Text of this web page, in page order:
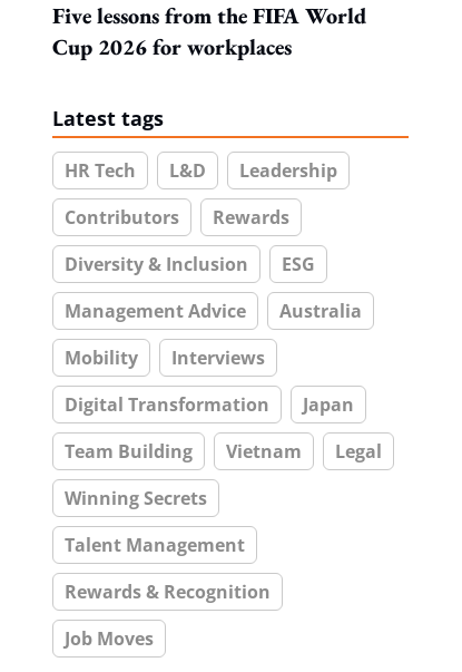
Five lessons from the FIFA World
Cup 2026 for workplaces
Latest tags
HR Tech L&D
Leadership
Contributors
Rewards
Diversity & Inclusion
ESG
Management Advice
Australia
Mobility
Interviews
Digital Transformation
Japan
Team Building
Vietnam
Legal
Winning Secrets
Talent Management
Rewards & Recognition
Job Moves